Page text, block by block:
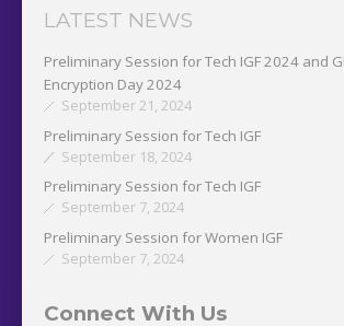
LATEST NEWS
Preliminary Session for Tech IGF 2024 and
Encryption Day 2024
September 21, 2024
Preliminary Session for Tech IGF
September 18, 2024
Preliminary Session for Tech IGF
September 7, 2024
Preliminary Session for Women IGF
September 7, 2024
Connect With Us